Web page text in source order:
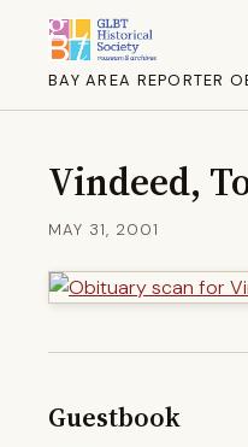
BAY AREA REPORTER
Vindeed,
MAY 31, 2001
Guestbook